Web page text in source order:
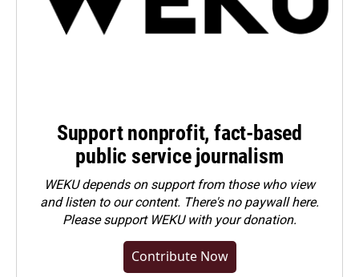
Support nonprofit, fact-based
public service journalism
WEKU depends on support from those who view
and listen to our content. There's no paywall here.
Pleasesupport WEKU with your donation.
Contribute Now